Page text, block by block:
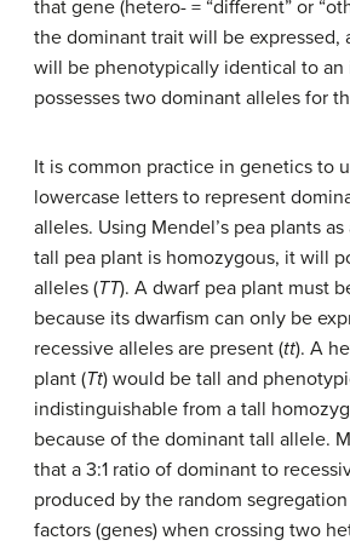
that gene (hetero- = “different” or
the dominant trait will be expressed,
will be phenotypically identical to
possesses two dominant alleles for
It is common practice in genetics to
lowercase letters to represent
alleles. Using Mendel’s pea plants
tall pea plant is homozygous, it will
alleles (TT). A dwarf pea plant must
because its dwarfism can only be
recessive alleles are present (tt). A
plant (Tt) would be tall and
indistinguishable from a tall
because of the dominant tall allele.
that a 3:1 ratio of dominant to
produced by the random
factors (genes) when crossing two